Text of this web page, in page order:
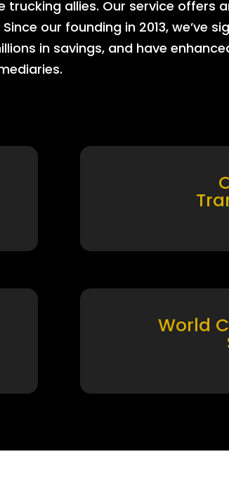
allies. Our service offers
our founding in 2013, we’ve
in savings, and have
World